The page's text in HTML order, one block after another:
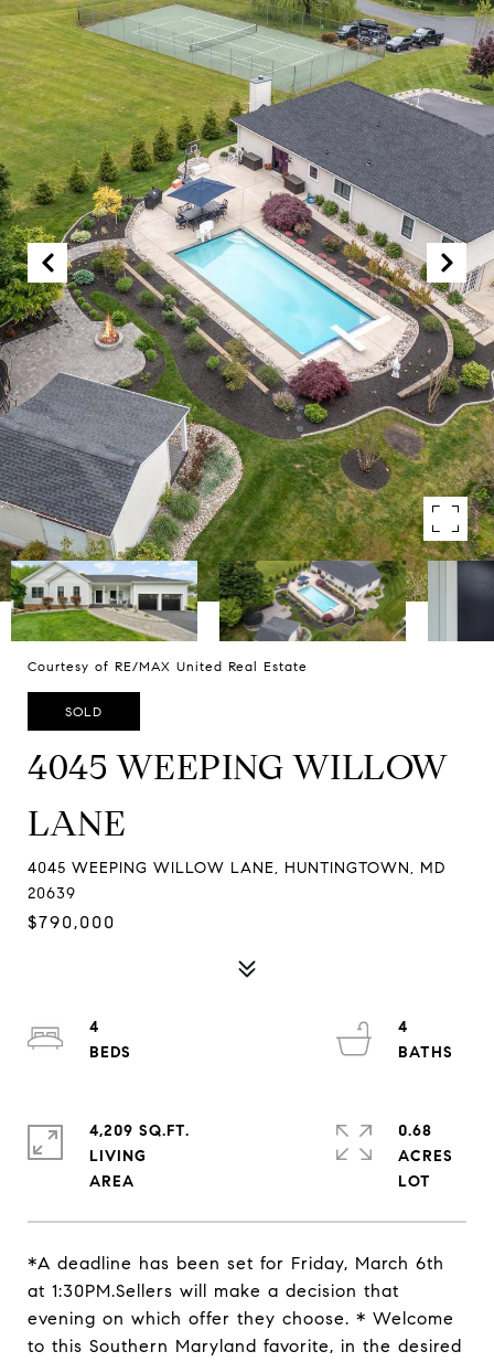
Courtesy of RE/MAX United Real Estate
SOLD
4045 WEEPING WILLOW
LANE
4045 WEEPING WILLOW LANE, HUNTINGTOWN, MD
20639
$790,000
*A deadline has been set for Friday, March 6th
at 1:30PM.Sellers will make a decision that
evening on which offer they choose. * Welcome
to this Southern Maryland favorite, in the desired
4
4
4,209 SQ.FT.
LIVING
0.68
ACRES